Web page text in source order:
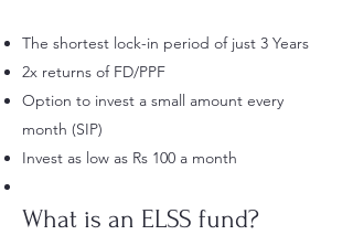
The shortest lock-in period of just 3 Years
2x returns of FD/PPF
Option to invest a small amount every
month (SIP)
Invest as low as Rs 100 a month
What is an ELSS fund?